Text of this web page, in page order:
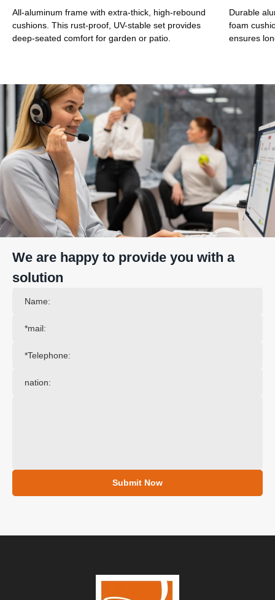
All-aluminum frame with extra-thick, high-rebound
cushions. This rust-proof, UV-stable set provides
deep-seated comfort for garden or patio.
Durable
foam
ensures
We are happy to provide you with a
solution
Submit Now